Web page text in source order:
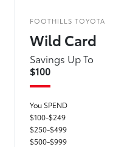
FOOTHILLS TOYOTA
Wild Card
Savings Up To
$100
You SPEND
$100-$249
$250-$499
$500-$999